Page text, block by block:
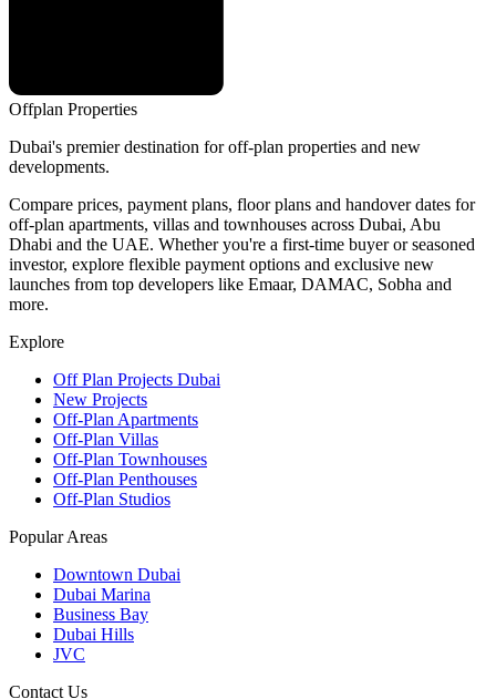
Offplan Properties
Dubai's premier destination for off-plan properties and new
developments.
Compare prices, payment plans, floor plans and handover dates for
off-plan apartments, villas and townhouses across Dubai, Abu
Dhabi and the UAE. Whether you're a first-time buyer or seasoned
investor, explore flexible payment options and exclusive new
launches from top developers like Emaar, DAMAC, Sobha and
more.
Explore
Off Plan Projects Dubai
New Projects
Off-Plan Apartments
Off-Plan Villas
Off-Plan Townhouses
Off-Plan Penthouses
Off-Plan Studios
Popular Areas
Downtown Dubai
Dubai Marina
Business Bay
Dubai Hills
JVC
Contact Us